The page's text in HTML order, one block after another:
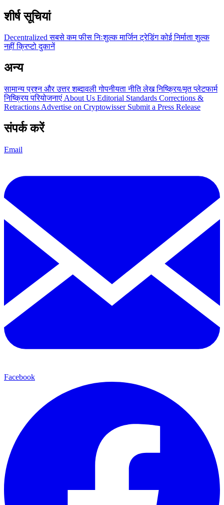
शीर्ष सूचियां
Decentralizedसबसे कम फीसनिःशुल्कमार्जिन ट्रेडिंगकोई निर्माता शुल्क
नहींक्रिप्टो दुकानें
अन्य
सामान्य प्रश्न और उत्तरशब्दावलीगोपनीयता नीतिलेखनिष्क्रिय/मृत प्लेटफार्म
निष्क्रिय परियोजनाएं About Us Editorial Standards Corrections &
Retractions Advertise on Cryptowisser Submit a Press Release
संपर्क करें
Email
Facebook